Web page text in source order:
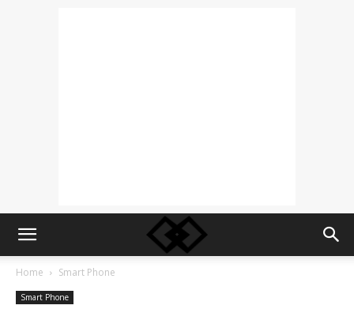
Home Smart Phone
Smart Phone